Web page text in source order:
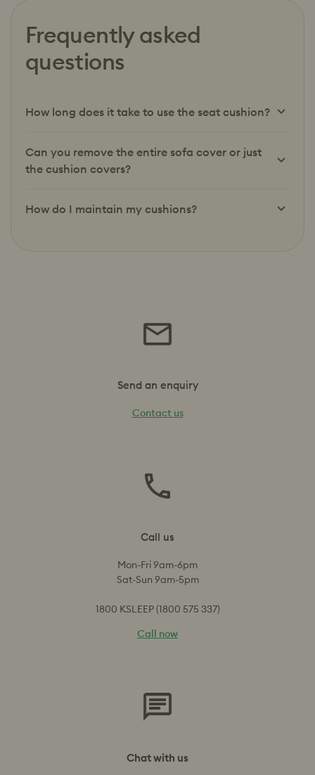
Frequently asked
questions
How long does it take to use the seat cushion?
Can you remove the entire sofa cover or just
the cushion covers?
How do I maintain my cushions?
Send an enquiry
Contact us
Call us
Mon-Fri 9am-6pm
Sat-Sun 9am-5pm
1800 KSLEEP (1800 575 337)
Call now
Chat with us